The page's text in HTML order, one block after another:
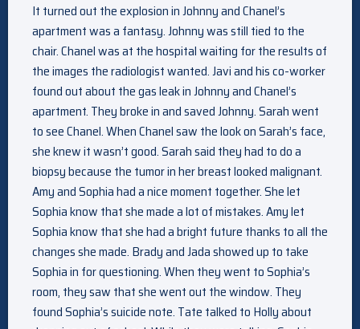
It turned out the explosion in Johnny and Chanel’s
apartment was a fantasy. Johnny was still tied to the
chair. Chanel was at the hospital waiting for the results of
the images the radiologist wanted. Javi and his co-worker
found out about the gas leak in Johnny and Chanel’s
apartment. They broke in and saved Johnny. Sarah went
to see Chanel. When Chanel saw the look on Sarah’s face,
she knew it wasn’t good. Sarah said they had to do a
biopsy because the tumor in her breast looked malignant.
Amy and Sophia had a nice moment together. She let
Sophia know that she made a lot of mistakes. Amy let
Sophia know that she had a bright future thanks to all the
changes she made. Brady and Jada showed up to take
Sophia in for questioning. When they went to Sophia’s
room, they saw that she went out the window. They
found Sophia’s suicide note. Tate talked to Holly about